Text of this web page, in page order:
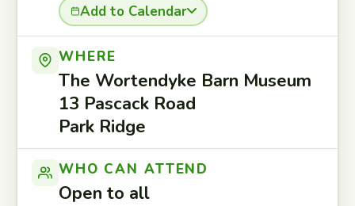
Add to Calendar
WHERE
The Wortendyke Barn Museum
13 Pascack Road
Park Ridge
WHO CAN ATTEND
Open to all